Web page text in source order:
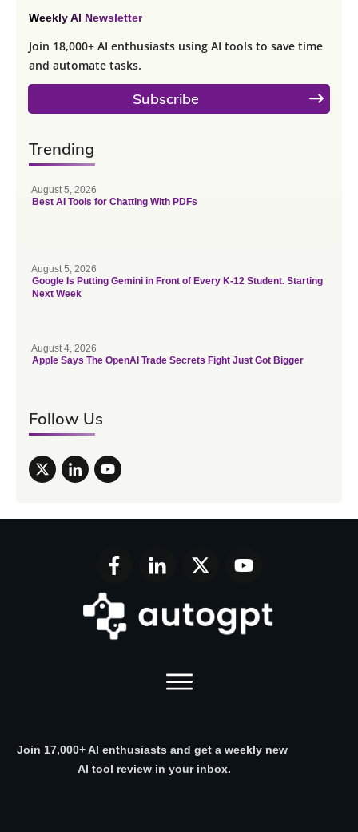
Weekly AI Newsletter
Join 18,000+ AI enthusiasts using AI tools to save time
and automate tasks.
Subscribe
Trending
August 5, 2026
Best AI Tools for Chatting With PDFs
August 5, 2026
Google Is Putting Gemini in Front of Every K-12 Student. Starting
Next Week
August 4, 2026
Apple Says The OpenAI Trade Secrets Fight Just Got Bigger
Follow Us
Join 17,000+ AI enthusiasts and get a weekly new
AI tool review in your inbox.